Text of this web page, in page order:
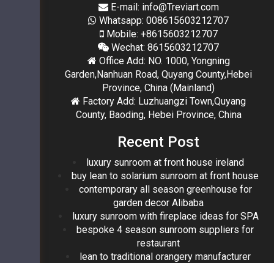
E-mail: info@Treviart.com
Whatsapp: 008615603212707
Mobile: +8615603212707
Wechat: 8615603212707
Office Add: NO. 1000, Yongning
Garden,Nanhuan Road, Quyang County,Hebei
Province, China (Mainland)
Factory Add: Luzhuangzi Town,Quyang
County, Baoding, Hebei Province, China
Recent Post
luxury sunroom at front house ireland
buy lean to solarium sunroom at front house
contemporary all season greenhouse for
garden decor Alibaba
luxury sunroom with fireplace ideas for SPA
bespoke 4 season sunroom suppliers for
restaurant
lean to traditional orangery manufacturer